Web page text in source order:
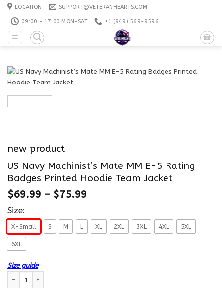
Skip
content
LOCATION SUPPORT@VETERANHEARTS.COM
09:00 - 17:00 MON-SAT +1 ‪(949) 569-9596
new product
US Navy Machinist’s Mate MM E-5 Rating
Badges Printed Hoodie Team Jacket
$69.99 – $75.99
Size:
X-Small S M L XL 2XL 3XL 4XL 5XL
6XL
Size guide